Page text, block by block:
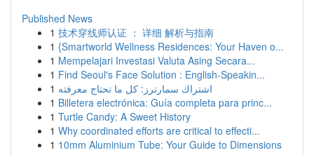
Published News
1 技术穿线师认证 ： 详细 解析与指南
1 {Smartworld Wellness Residences: Your Haven o...
1 Mempelajari Investasi Valuta Asing Secara...
1 Find Seoul's Face Solution : English-Speakin...
1 اشتراك سمارترز: كل ما تحتاج معرفته
1 Billetera electrónica: Guía completa para princ...
1 Turtle Candy: A Sweet History
1 Why coordinated efforts are critical to effecti...
1 10mm Aluminium Tube: Your Guide to Dimensions